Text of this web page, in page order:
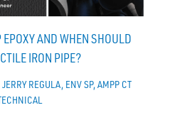
AND WHEN SHOULD
IRON PIPE?
JERRY REGULA, ENV SP, AMPP CT